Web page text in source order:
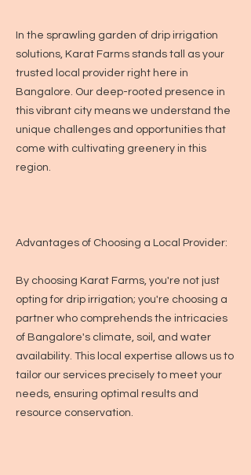
In the sprawling garden of drip irrigation
solutions, Karat Farms stands tall as your
trusted local provider right here in
Bangalore. Our deep-rooted presence in
this vibrant city means we understand the
unique challenges and opportunities that
come with cultivating greenery in this
region.
Advantages of Choosing a Local Provider:
By choosing Karat Farms, you're not just
opting for drip irrigation; you're choosing a
partner who comprehends the intricacies
of Bangalore's climate, soil, and water
availability. This local expertise allows us to
tailor our services precisely to meet your
needs, ensuring optimal results and
resource conservation.